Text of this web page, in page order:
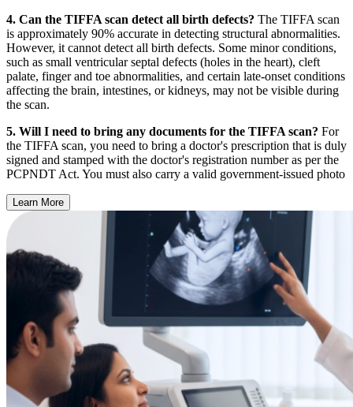
4. Can the TIFFA scan detect all birth defects? The TIFFA scan
is approximately 90% accurate in detecting structural abnormalities.
However, it cannot detect all birth defects. Some minor conditions,
such as small ventricular septal defects (holes in the heart), cleft
palate, finger and toe abnormalities, and certain late-onset conditions
affecting the brain, intestines, or kidneys, may not be visible during
the scan.
5. Will I need to bring any documents for the TIFFA scan? For
the TIFFA scan, you need to bring a doctor's prescription that is duly
signed and stamped with the doctor's registration number as per the
PCPNDT Act. You must also carry a valid government-issued photo
Learn More